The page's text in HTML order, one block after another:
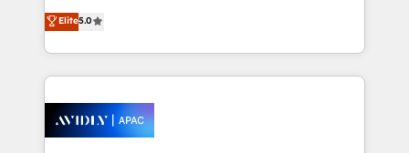
Mindedness, and Clarity. We are driven to win for the
collective good of the company and its clientele, and
things are happening.
upgrading and streamlining every single revenue-
generating aspect of your business. We’re proud
HubSpot Elite Solutions Partners and devout CRM
nerds who can harness HubSpot’s custom digital
experience. Working hand-in-hand with your team,
we’ll assemble a RevOps machine that drives more
Elite5.0